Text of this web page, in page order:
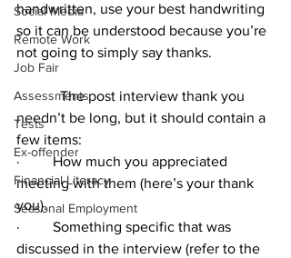
Social Media
Remote Work
Job Fair
Assessments
Tests
Ex-offender
Financial Literacy
Seasonal Employment
handwritten, use your best handwriting
so it can be understood because you’re
not going to simply say thanks.
            The post interview thank you
needn’t be long, but it should contain a
few items:
·         How much you appreciated
meeting with them (here’s your thank
you).
·         Something specific that was
discussed in the interview (refer to the